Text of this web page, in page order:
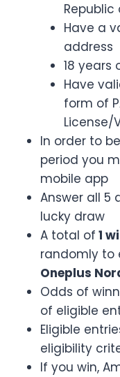
Republic
Have a
address
18 years
Have
form of
License/
In order to
period you
mobile app
Answer all 5
lucky draw
A total of 1
randomly to
Oneplus
Odds of
of eligible
Eligible
eligibility
If you win,